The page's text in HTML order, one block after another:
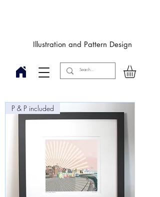
Illustration and Pattern Design
P & P included